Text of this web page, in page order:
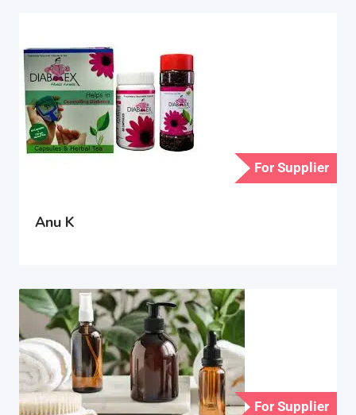
For Supplier
Anu K
For Supplier